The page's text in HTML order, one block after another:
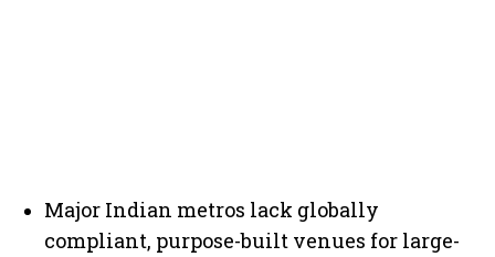
Major Indian metros lack globally
compliant, purpose-built venues for large-